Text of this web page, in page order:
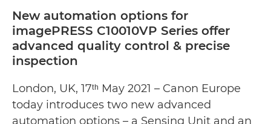
Canon Press Centre
Press Releases - Canon Press Centre
New automation options for
imagePRESS C10010VP Series offer
advanced quality control & precise
inspection
London, UK, 17ᵗʰ May 2021 – Canon Europe
today introduces two new advanced
automation options – a Sensing Unit and an